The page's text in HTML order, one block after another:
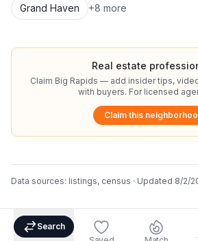
Grand Haven
+8 more
Real estate
Claim Big Rapids — add insider tips,
with buyers. For licensed
Claim this
Data sources: listings, census · Updated 8/2/
Search